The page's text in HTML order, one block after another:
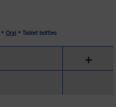
» Oral » Tablet bottles